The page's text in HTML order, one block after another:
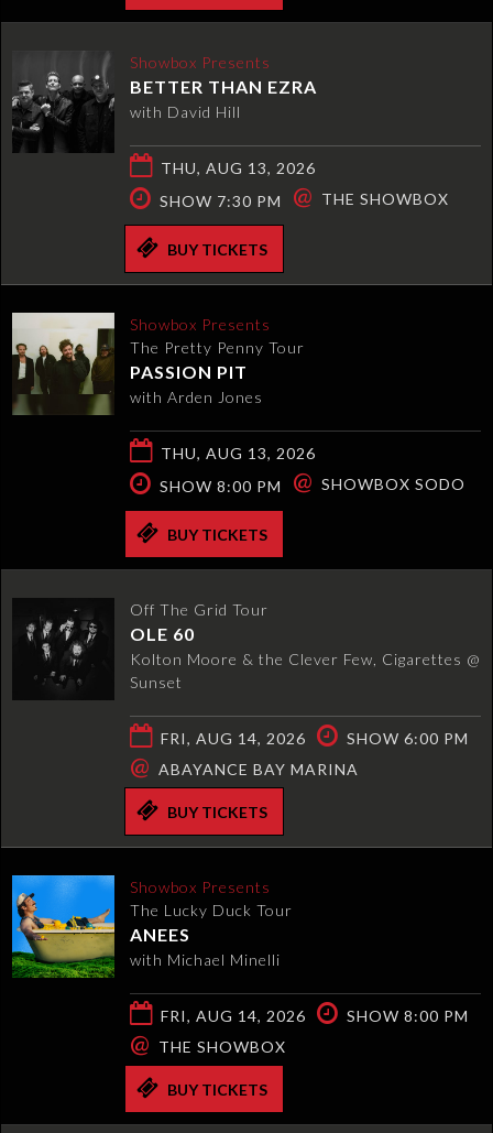
Showbox Presents
BETTER THAN EZRA
with David Hill
THU, AUG 13, 2026
SHOW 7:30 PM
@ THE SHOWBOX
BUY TICKETS
Showbox Presents
The Pretty Penny Tour
PASSION PIT
with Arden Jones
THU, AUG 13, 2026
SHOW 8:00 PM
@ SHOWBOX SODO
BUY TICKETS
Off The Grid Tour
OLE 60
Kolton Moore & the Clever Few, Cigarettes @
Sunset
FRI, AUG 14, 2026 SHOW 6:00 PM
@ ABAYANCE BAY MARINA
BUY TICKETS
Showbox Presents
The Lucky Duck Tour
ANEES
with Michael Minelli
FRI, AUG 14, 2026 SHOW 8:00 PM
@ THE SHOWBOX
BUY TICKETS